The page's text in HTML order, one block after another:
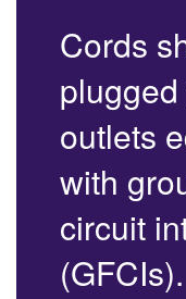
Cords
outlets
with
circuit